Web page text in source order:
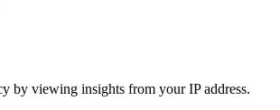
by viewing insights from your IP address.